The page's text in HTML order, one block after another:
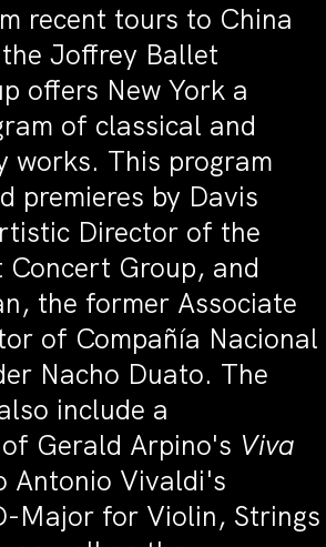
recent tours to China
Joffrey Ballet
offers New York a
of classical and
works. This program
premieres by Davis
Director of the
Group, and
the former Associate
of Compañía Nacional
Nacho Duato. The
include a
Gerald Arpino's Viva
Antonio Vivaldi's
Major for Violin, Strings